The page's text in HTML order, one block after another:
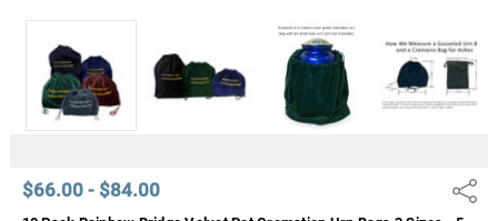
$66.00 - $84.00 Share